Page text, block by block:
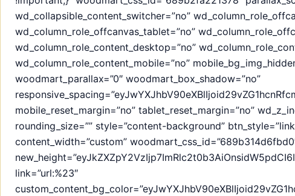
wd_collapsible_content_switcher=”no”
wd_column_role_offcanvas_tablet=”no”
wd_column_role_content_desktop=”no”
wd_column_role_content_mobile=”no”
woodmart_parallax=”0″ woodmart_box_shadow=”no”
mobile_reset_margin=”no” tablet_reset_margin=”no”
rounding_size=”” style=”content-background”
content_width=”custom”
link=”url:%23″